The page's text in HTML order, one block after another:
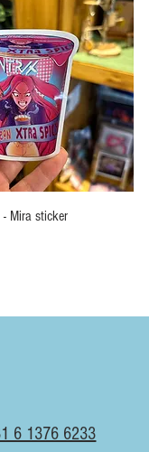
Quick View
- Mira sticker
6 1376 6233